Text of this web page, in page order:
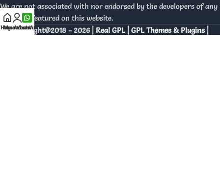
We are not associated with nor endorsed by the developers of any
products featured on this website.
Copyright@2018 - 2026 | Real GPL | GPL Themes & Plugins |
Home
My account
WhatsApp